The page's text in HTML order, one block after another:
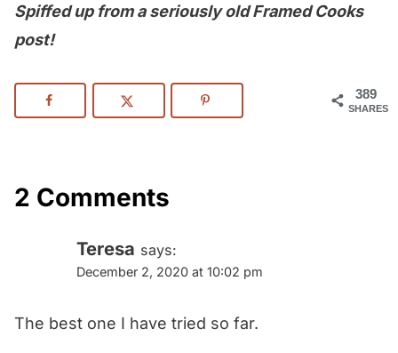
Spiffed up from a seriously old Framed Cooks
post!
389
SHARES
2 Comments
Teresa says:
December 2, 2020 at 10:02 pm
The best one I have tried so far.